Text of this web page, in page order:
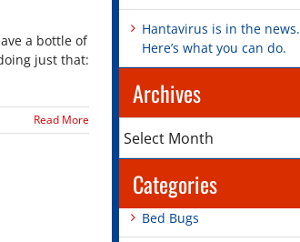
a bottle of
just that:
Read More
Hantavirus is in the news.
Here’s what you can do.
Archives
Categories
Bed Bugs